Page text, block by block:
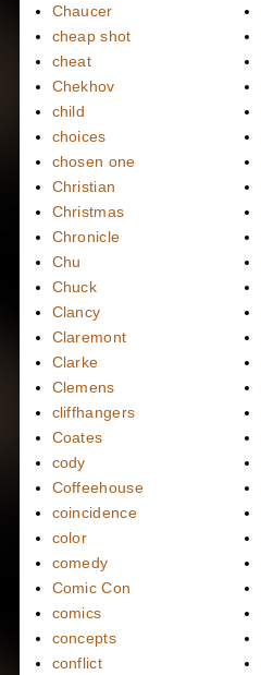
Chaucer
cheap shot
cheat
Chekhov
child
choices
chosen one
Christian
Christmas
Chronicle
Chu
Chuck
Clancy
Claremont
Clarke
Clemens
cliffhangers
Coates
cody
Coffeehouse
coincidence
color
comedy
Comic Con
comics
concepts
conflict